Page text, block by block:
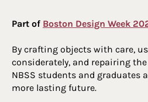
Part of Boston Design Week
By crafting objects with care,
considerately, and repairing
NBSS students and graduates
more lasting future.